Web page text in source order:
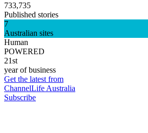
733,735
Published stories
7
Australian sites
Human
POWERED
21st
year of business
Get the latest from
ChannelLife Australia
Subscribe